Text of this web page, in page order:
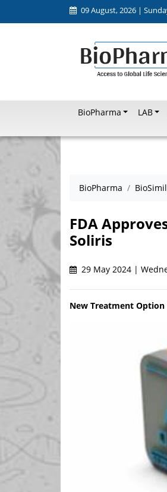
09 August, 2026 |
BioPharma LAB
BioPharma
FDA
Soliris
29 May 2024 |
New Treatment Option